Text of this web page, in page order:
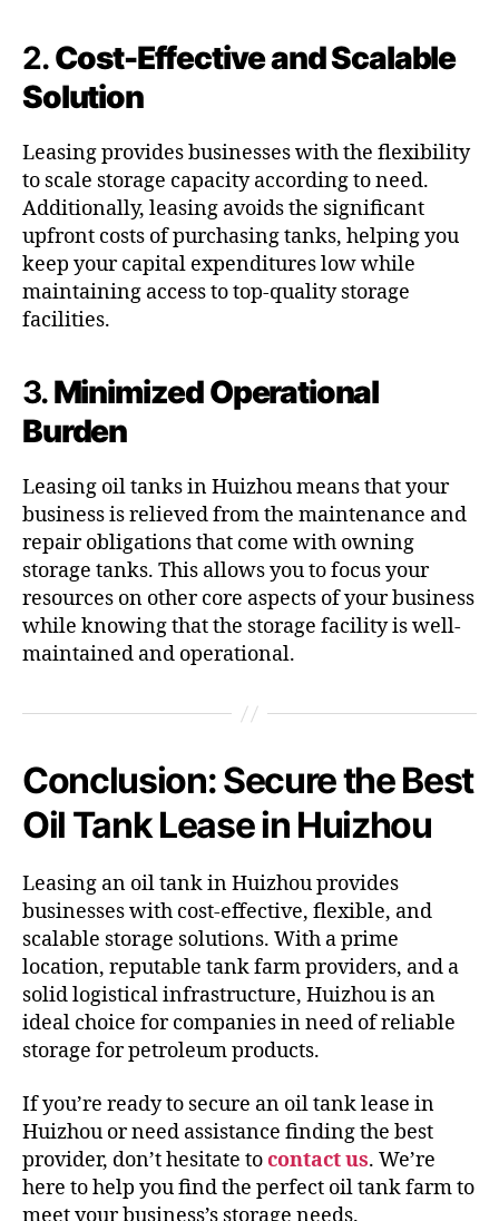
2.Cost-Effective and Scalable
Solution
Leasing provides businesses with the flexibility
to scale storage capacity according to need.
Additionally, leasing avoids the significant
upfront costs of purchasing tanks, helping you
keep your capital expenditures low while
maintaining access to top-quality storage
facilities.
3.Minimized Operational
Burden
Leasing oil tanks in Huizhou means that your
business is relieved from the maintenance and
repair obligations that come with owning
storage tanks. This allows you to focus your
resources on other core aspects of your business
while knowing that the storage facility is well-
maintained and operational.
Conclusion: Secure the Best
Oil Tank Lease in Huizhou
Leasing an oil tank in Huizhou provides
businesses with cost-effective, flexible, and
scalable storage solutions. With a prime
location, reputable tank farm providers, and a
solid logistical infrastructure, Huizhou is an
ideal choice for companies in need of reliable
storage for petroleum products.
If you’re ready to secure an oil tank lease in
Huizhou or need assistance finding the best
provider, don’t hesitate tocontact us. We’re
here to help you find the perfect oil tank farm to
meet your business’s storage needs.